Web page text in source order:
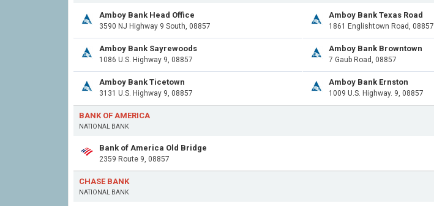
Amboy Bank Head Office
3590 NJ Highway 9 South, 08857
Amboy Bank Texas Road
1861 Englishtown Road, 08857
Amboy Bank Sayrewoods
1086 U.S. Highway 9, 08857
Amboy Bank Browntown
7 Gaub Road, 08857
Amboy Bank Ticetown
3131 U.S. Highway 9, 08857
Amboy Bank Ernston
1009 U.S. Highway. 9, 08857
BANK OF AMERICA
NATIONAL BANK
Bank of America Old Bridge
2359 Route 9, 08857
CHASE BANK
NATIONAL BANK